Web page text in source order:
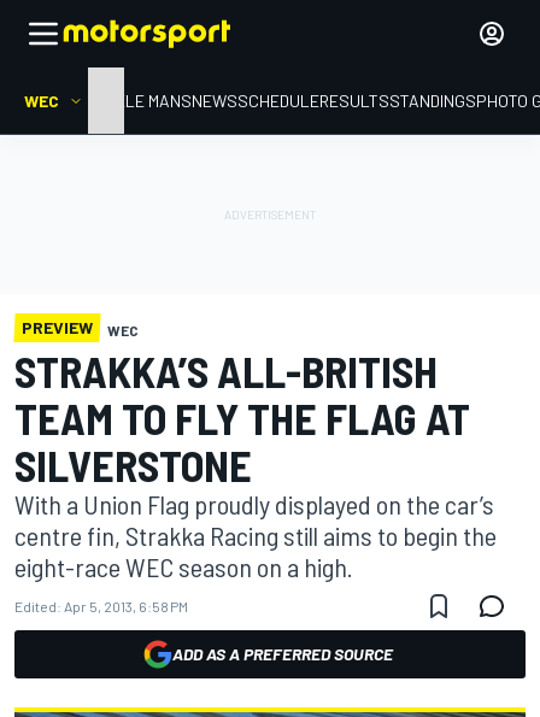
WEC HOMELE MANSNEWSSCHEDULERESULTSSTANDINGSPHOTO
PREVIEW WEC
STRAKKA’S ALL-BRITISH
TEAM TO FLY THE FLAG AT
SILVERSTONE
With a Union Flag proudly displayed on the car’s
centre fin, Strakka Racing still aims to begin the
eight-race WEC season on a high.
Edited: Apr 5, 2013, 6:58 PM
ADD AS A PREFERRED SOURCE